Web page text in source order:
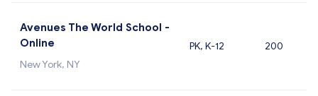
Avenues The World School -
Online
New York, NY
PK, K-12 200